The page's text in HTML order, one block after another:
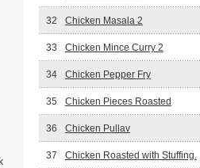
32 Chicken Masala 2
33 Chicken Mince Curry 2
34 Chicken Pepper Fry
35 Chicken Pieces Roasted
36 Chicken Pullav
37 Chicken Roasted with Stuffing.